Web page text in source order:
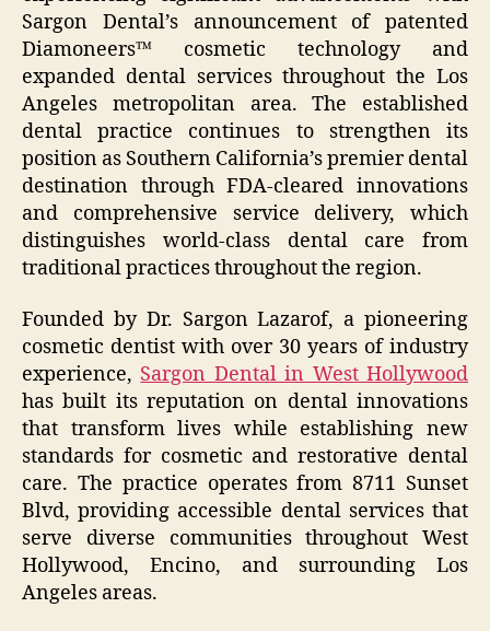
Sargon Dental’s announcement of patented
Diamoneers™ cosmetic technology and
expanded dental services throughout the Los
Angeles metropolitan area. The established
dental practice continues to strengthen its
position as Southern California’s premier dental
destination through FDA-cleared innovations
and comprehensive service delivery, which
distinguishes world-class dental care from
traditional practices throughout the region.
Founded by Dr. Sargon Lazarof, a pioneering
cosmetic dentist with over 30 years of industry
experience, Sargon Dental in West Hollywood
has built its reputation on dental innovations
that transform lives while establishing new
standards for cosmetic and restorative dental
care. The practice operates from 8711 Sunset
Blvd, providing accessible dental services that
serve diverse communities throughout West
Hollywood, Encino, and surrounding Los
Angeles areas.